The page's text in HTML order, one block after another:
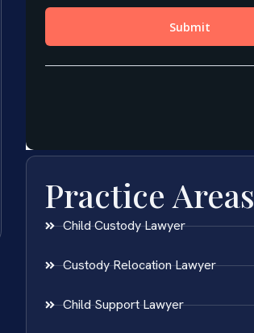
Practice Areas
Child Custody Lawyer
Custody Relocation Lawyer
Child Support Lawyer